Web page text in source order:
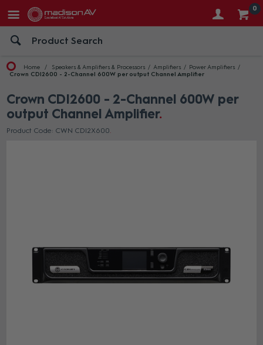
0
Home Speakers & Amplifiers & Processors Amplifiers
Power Amplifiers
Crown CDI2600 - 2-Channel 600W per output Channel Amplifier
Crown CDI2600 - 2-Channel 600W per
output Channel Amplifier
Product Code: CWN CDI2X600